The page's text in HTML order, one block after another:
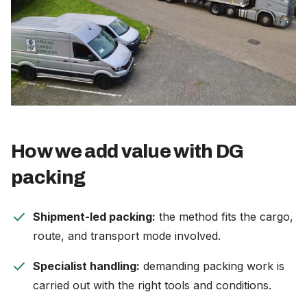
How we add value with DG
packing
check Shipment-led packing: the method fits the cargo,
route, and transport mode involved.
check Specialist handling: demanding packing work is
carried out with the right tools and conditions.